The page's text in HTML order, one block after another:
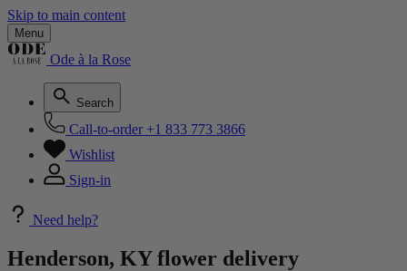
Skip to main content
Menu
Ode à la Rose
Search
Call-to-order +1 833 773 3866
Wishlist
Sign-in
Need help?
Henderson, KY flower delivery